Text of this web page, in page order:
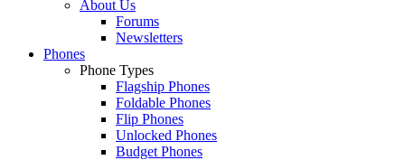
About Us
Forums
Newsletters
Phones
Phone Types
Flagship Phones
Foldable Phones
Flip Phones
Unlocked Phones
Budget Phones